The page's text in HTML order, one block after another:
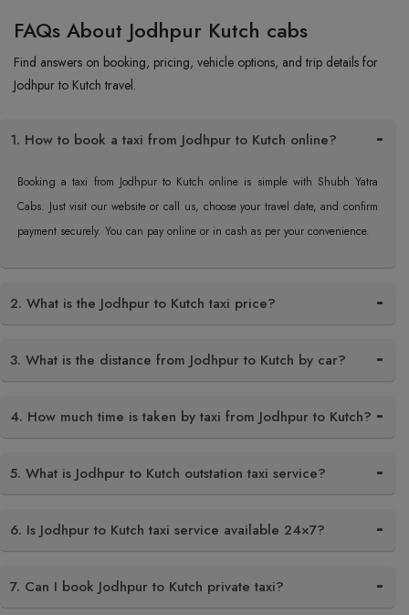
FAQs About Jodhpur Kutch cabs
Find answers on booking, pricing, vehicle options, and trip details for
Jodhpur to Kutch travel.
1. How to book a taxi from Jodhpur to Kutch online?
Booking a taxi from Jodhpur to Kutch online is simple with Shubh Yatra
Cabs. Just visit our website or call us, choose your travel date, and confirm
payment securely. You can pay online or in cash as per your convenience.
2. What is the Jodhpur to Kutch taxi price?
3. What is the distance from Jodhpur to Kutch by car?
4. How much time is taken by taxi from Jodhpur to Kutch?
5. What is Jodhpur to Kutch outstation taxi service?
6. Is Jodhpur to Kutch taxi service available 24×7?
7. Can I book Jodhpur to Kutch private taxi?